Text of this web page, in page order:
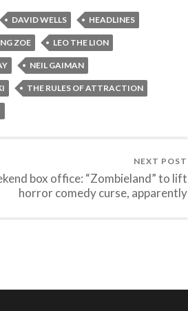
DAVID WELLS HEADLINES
ZOE LEO THE LION
NEIL GAIMAN
THE RULES OF ATTRACTION
NEXT POST
box office: “Zombieland” to lift
horror comedy curse, apparently